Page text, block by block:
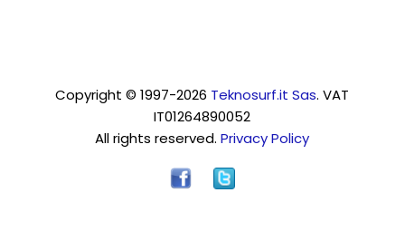
Copyright © 1997-2026 Teknosurf.it Sas. VAT
IT01264890052
All rights reserved.Privacy Policy